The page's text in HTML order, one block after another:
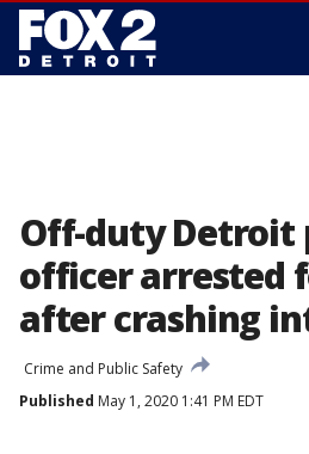
Off-duty Detroit
officer arrested
after crashing
Crime and Public Safety
Published May 1, 2020 1:41 PM EDT